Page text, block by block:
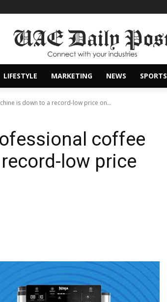
LIFESTYLE MARKETING NEWS SPORTS
is down to a record-low price on...
coffee
low price